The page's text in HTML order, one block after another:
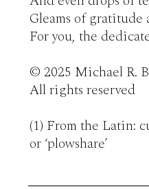
Gleams of gratitude
For you, the
© 2025 Michael R.
All rights reserved
(1) From the Latin: